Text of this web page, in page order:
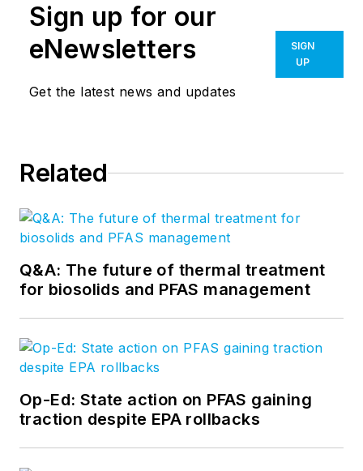
Sign up for our
eNewsletters
Get the latest news and updates
SIGN
UP
Related
Q&A: The future of thermal treatment
for biosolids and PFAS management
Op-Ed: State action on PFAS gaining
traction despite EPA rollbacks